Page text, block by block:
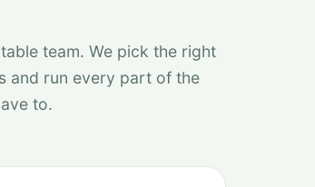
team. We pick the right
and run every part of the
to.